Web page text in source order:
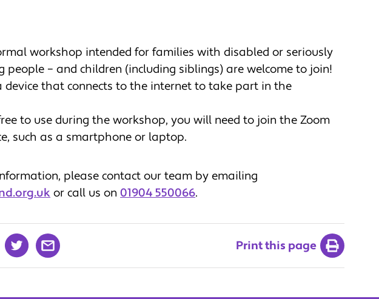
workshop intended for families with disabled or seriously
people – and children (including siblings) are welcome to join!
device that connects to the internet to take part in the
to use during the workshop, you will need to join the Zoom
such as a smartphone or laptop.
please contact our team by emailing
or call us on01904 550066.
Print this page